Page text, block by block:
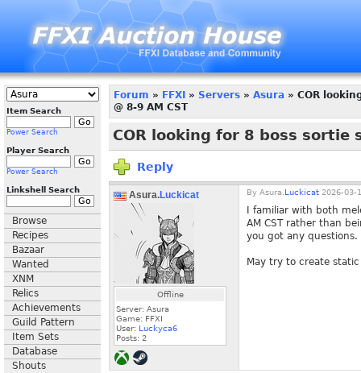
Item Search
Power Search
Player Search
Power Search
Linkshell Search
Browse
Recipes
Bazaar
Wanted
XNM
Relics
Achievements
Guild Pattern
Item Sets
Database
Shouts
Forum » FFXI » Servers » Asura » COR
@ 8-9 AM CST
COR looking for 8 boss sortie
Reply
Asura.Luckicat
Offline
Server: Asura
Game: FFXI
User: Luckyca6
Posts: 2
By Asura. Luckicat 2026-03-
I familiar with both
AM CST rather than
you got any questions.
May try to create